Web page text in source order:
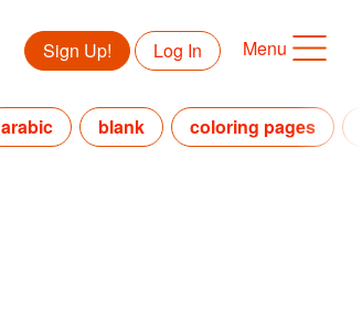
Sign Up! Log In Menu
arabic blank coloring pages